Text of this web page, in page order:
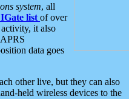
system, all
list of over
it also
data goes
other live, but they can also
held wireless devices to the